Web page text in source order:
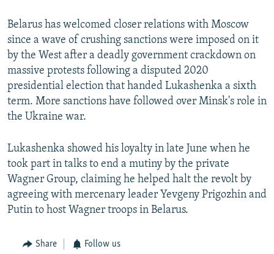
Belarus has welcomed closer relations with Moscow
since a wave of crushing sanctions were imposed on it
by the West after a deadly government crackdown on
massive protests following a disputed 2020
presidential election that handed Lukashenka a sixth
term. More sanctions have followed over Minsk's role in
the Ukraine war.
Lukashenka showed his loyalty in late June when he
took part in talks to end a mutiny by the private
Wagner Group, claiming he helped halt the revolt by
agreeing with mercenary leader Yevgeny Prigozhin and
Putin to host Wagner troops in Belarus.
Share Follow us